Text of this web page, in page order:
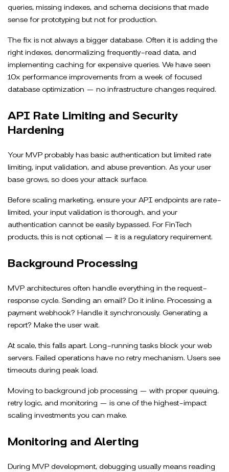
queries, missing indexes, and schema decisions that made
sense for prototyping but not for production.
The fix is not always a bigger database. Often it is adding the
right indexes, denormalizing frequently-read data, and
implementing caching for expensive queries. We have seen
10x performance improvements from a week of focused
database optimization — no infrastructure changes required.
API Rate Limiting and Security
Hardening
Your MVP probably has basic authentication but limited rate
limiting, input validation, and abuse prevention. As your user
base grows, so does your attack surface.
Before scaling marketing, ensure your API endpoints are rate-
limited, your input validation is thorough, and your
authentication cannot be easily bypassed. For FinTech
products, this is not optional — it is a regulatory requirement.
Background Processing
MVP architectures often handle everything in the request-
response cycle. Sending an email? Do it inline. Processing a
payment webhook? Handle it synchronously. Generating a
report? Make the user wait.
At scale, this falls apart. Long-running tasks block your web
servers. Failed operations have no retry mechanism. Users see
timeouts during peak load.
Moving to background job processing — with proper queuing,
retry logic, and monitoring — is one of the highest-impact
scaling investments you can make.
Monitoring and Alerting
During MVP development, debugging usually means reading